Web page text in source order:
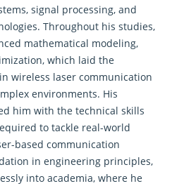
signal processing, and
Throughout his studies,
mathematical modeling,
which laid the
wireless laser communication
environments. His
him with the technical skills
to tackle real-world
based communication
in engineering principles,
into academia, where he